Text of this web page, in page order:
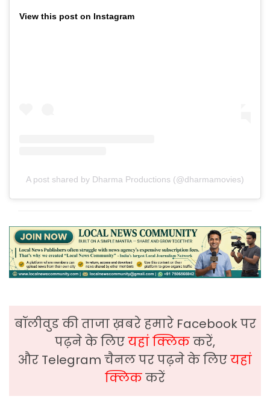
View this post on Instagram
A post shared by Dharma Productions (@dharmamovies)
बॉलीवुड की ताजा ख़बरे हमारे Facebook पर
पढ़ने के लिएयहां क्लिककरें,
और Telegram चैनल पर पढ़ने के लिएयहां
क्लिककरें